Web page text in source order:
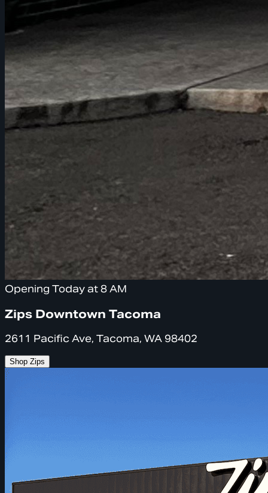
Opening Today at 8 AM
Zips Downtown Tacoma
2611 Pacific Ave, Tacoma, WA 98402
Shop Zips